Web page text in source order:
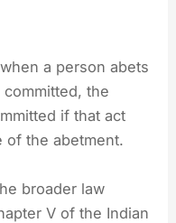
a person abets
the
if that act
of the abetment.
broader law
V of the Indian